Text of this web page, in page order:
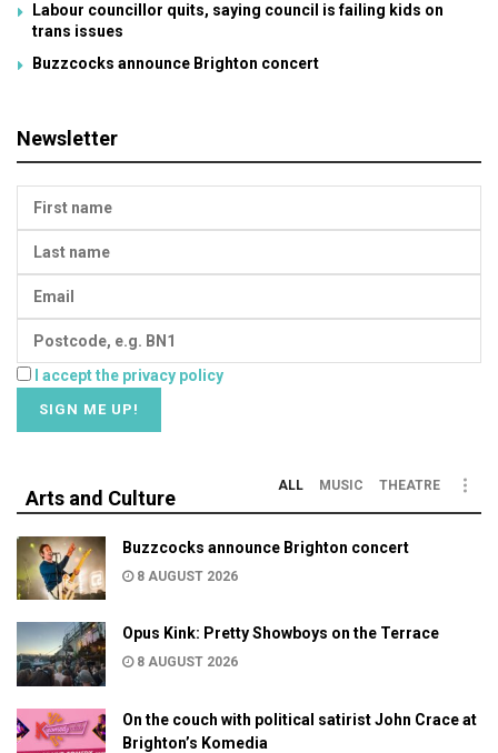
Labour councillor quits, saying council is failing kids on
trans issues
Buzzcocks announce Brighton concert
Newsletter
I accept the privacy policy
Arts and Culture
ALL MUSIC THEATRE
Buzzcocks announce Brighton concert
8 AUGUST 2026
Opus Kink: Pretty Showboys on the Terrace
8 AUGUST 2026
On the couch with political satirist John Crace at
Brighton’s Komedia